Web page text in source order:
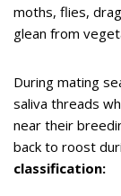
moths, flies,
glean from
During mating
saliva threads
near their
back to roost
classification: